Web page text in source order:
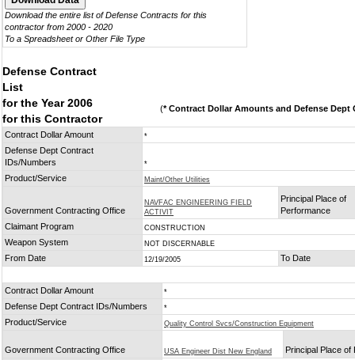
Download the entire list of Defense Contracts for this
contractor from 2000 - 2020
To a Spreadsheet or Other File Type
Defense Contract
List
for the Year 2006
for this Contractor
(* Contract Dollar Amounts and Defense Dept
Contract Dollar Amount *
Defense Dept Contract
IDs/Numbers
*
Product/Service Maint/Other Utilities
Government Contracting Office
NAVFAC ENGINEERING FIELD
ACTIVIT
Principal Place of
Performance
Claimant Program
CONSTRUCTION
Weapon System NOT DISCERNABLE
From Date 12/19/2005 To Date
Contract Dollar Amount *
Defense Dept Contract IDs/Numbers *
Product/Service Quality Control Svcs/Construction Equipment
Government Contracting Office USA Engineer Dist New England
Principal Place of